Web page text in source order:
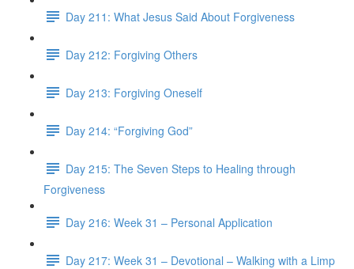
Day 211: What Jesus Said About Forgiveness
Day 212: Forgiving Others
Day 213: Forgiving Oneself
Day 214: “Forgiving God”
Day 215: The Seven Steps to Healing through
Forgiveness
Day 216: Week 31 – Personal Application
Day 217: Week 31 – Devotional – Walking with a Limp